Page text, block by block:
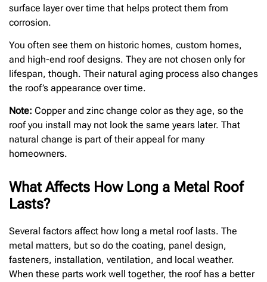
surface layer over time that helps protect them from
corrosion.
You often see them on historic homes, custom homes,
and high-end roof designs. They are not chosen only for
lifespan, though. Their natural aging process also changes
the roof’s appearance over time.
Note: Copper and zinc change color as they age, so the
roof you install may not look the same years later. That
natural change is part of their appeal for many
homeowners.
What Affects How Long a Metal Roof
Lasts?
Several factors affect how long a metal roof lasts. The
metal matters, but so do the coating, panel design,
fasteners, installation, ventilation, and local weather.
When these parts work well together, the roof has a better